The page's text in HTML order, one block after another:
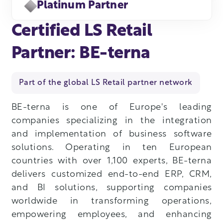
Platinum Partner
Certified LS Retail
Partner: BE-terna
Part of the global LS Retail partner network
BE-terna is one of Europe's leading
companies specializing in the integration
and implementation of business software
solutions. Operating in ten European
countries with over 1,100 experts, BE-terna
delivers customized end-to-end ERP, CRM,
and BI solutions, supporting companies
worldwide in transforming operations,
empowering employees, and enhancing